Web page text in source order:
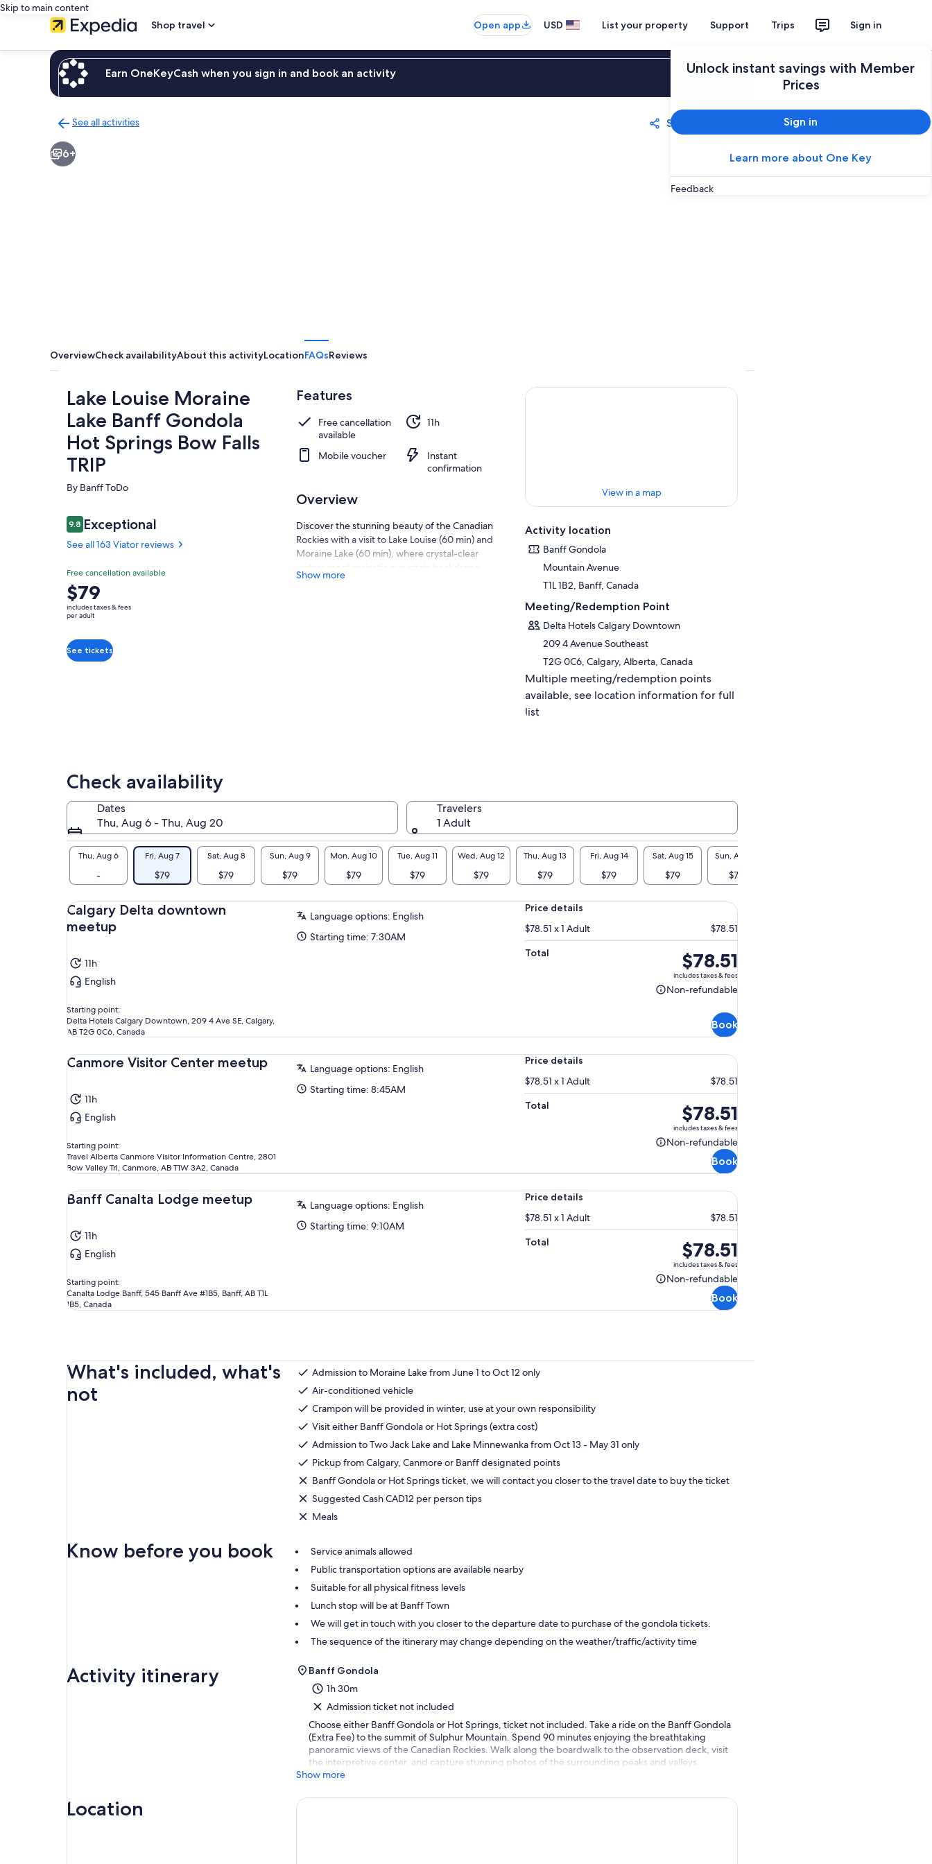
Skip to main content
Shop travel
Open app USD List your property Support Trips Sign in
Unlock instant savings with Member
Prices
Sign in
Learn more about One Key
Feedback
Earn OneKeyCash when you sign in and book an activity Sign in
See all activities
to
activities
Share
6+
OverviewCheck availabilityAbout this activityLocationFAQsReviews
Lake Louise Moraine
Lake Banff Gondola
Hot Springs Bow Falls
TRIP
By Banff ToDo
Reviews
9.89.8 out of 10
Exceptional
See all 163 Viator reviews
9.89.8 out of 10
Exceptional
See all
163
Viator
Free cancellation available
Price
is
$79
adult
$79
includes taxes & fees
per adult
See tickets
Features
Free cancellation
available
11h
Mobile voucher
Instant
confirmation
Overview
Discover the stunning beauty of the Canadian
Rockies with a visit to Lake Louise (60 min) and
Moraine Lake (60 min), where crystal-clear
waters meet majestic mountain backdrops.
Perfect for nature enthusiasts, adventure
Show more
View in a map
Activity location
Banff Gondola
Mountain Avenue
T1L 1B2, Banff, Canada
Meeting/Redemption Point
Delta Hotels Calgary Downtown
209 4 Avenue Southeast
T2G 0C6, Calgary, Alberta, Canada
Multiple meeting/redemption points
available, see location information for full
list
Check availability
Dates
Thu, Aug 6 - Thu, Aug 20
Travelers
1 Adult
Thu, Aug 6
-
Fri, Aug 7
$79
Sat, Aug 8
$79
Sun, Aug 9
$79
Mon, Aug 10
$79
Tue, Aug 11
$79
Wed, Aug 12
$79
Thu, Aug 13
$79
Fri, Aug 14
$79
Sat, Aug 15
$79
Sun, Aug 16
$79
Calgary Delta downtown
meetup
11h
English
Starting point:
Delta Hotels Calgary Downtown, 209 4 Ave SE, Calgary,
AB T2G 0C6, Canada
Language options: English
Starting time: 7:30AM
Price details
$78.51 x 1 Adult
$78.51
Total
Price
is
$78.51
$78.51
includes taxes & fees
Non-refundable
Non-
Book
Canmore Visitor Center meetup
11h
English
Starting point:
Travel Alberta Canmore Visitor Information Centre, 2801
Bow Valley Trl, Canmore, AB T1W 3A2, Canada
Language options: English
Starting time: 8:45AM
Price details
$78.51 x 1 Adult
$78.51
Total
Price
is
$78.51
$78.51
includes taxes & fees
Non-refundable
Non-
Book
Banff Canalta Lodge meetup
11h
English
Starting point:
Canalta Lodge Banff, 545 Banff Ave #1B5, Banff, AB T1L
1B5, Canada
Language options: English
Starting time: 9:10AM
Price details
$78.51 x 1 Adult
$78.51
Total
Price
is
$78.51
$78.51
includes taxes & fees
Non-refundable
Non-
Book
What's included, what's
not
Admission to Moraine Lake from June 1 to Oct 12 only
Air-conditioned vehicle
Crampon will be provided in winter, use at your own responsibility
Visit either Banff Gondola or Hot Springs (extra cost)
Admission to Two Jack Lake and Lake Minnewanka from Oct 13 - May 31 only
Pickup from Calgary, Canmore or Banff designated points
Banff Gondola or Hot Springs ticket, we will contact you closer to the travel date to buy the ticket
Suggested Cash CAD12 per person tips
Meals
Know before you book
Service animals allowed
Public transportation options are available nearby
Suitable for all physical fitness levels
Lunch stop will be at Banff Town
We will get in touch with you closer to the departure date to purchase of the gondola tickets.
The sequence of the itinerary may change depending on the weather/traffic/activity time
Activity itinerary
Banff Gondola
1h 30m
Admission ticket not included
Choose either Banff Gondola or Hot Springs, ticket not included. Take a ride on the Banff Gondola
(Extra Fee) to the summit of Sulphur Mountain. Spend 90 minutes enjoying the breathtaking
panoramic views of the Canadian Rockies. Walk along the boardwalk to the observation deck, visit
the interpretive center, and capture stunning photos of the surrounding peaks and valleys.
Show more
Location